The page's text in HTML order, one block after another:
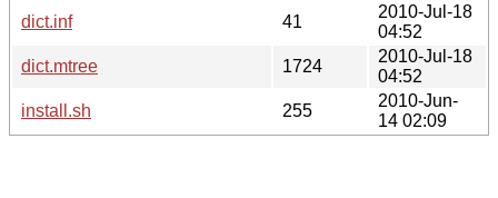
dict.inf
41
2010-Jul-18
04:52
dict.mtree
1724
2010-Jul-18
04:52
install.sh
255
2010-Jun-
14 02:09